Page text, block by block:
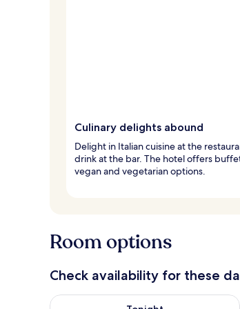
Culinary delights abound
Delight in Italian cuisine at the
drink at the bar. The hotel offers
vegan and vegetarian options.
Room options
Check availability for these
Check availability for tonight Aug 7 -